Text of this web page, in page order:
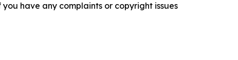
have any complaints or copyright issues